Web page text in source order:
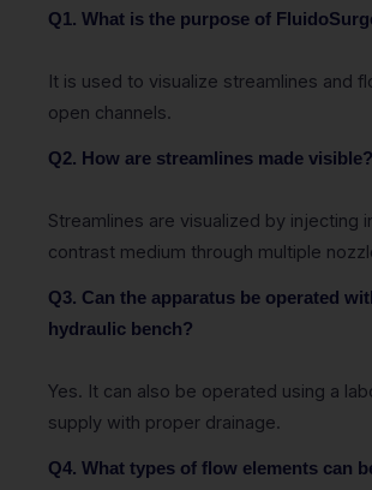
Q1. What is the purpose of
It is used to visualize streamlines and
open channels.
Q2. How are streamlines made visible?
Streamlines are visualized by injecting
contrast medium through multiple
Q3. Can the apparatus be operated
hydraulic bench?
Yes. It can also be operated using a
supply with proper drainage.
Q4. What types of flow elements can